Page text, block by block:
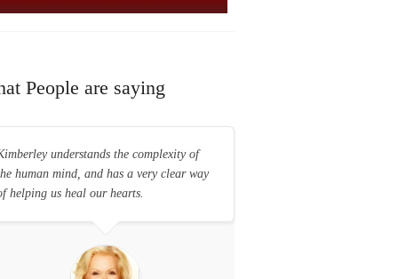
People are saying
understands the complexity of
human mind, and has a very clear way
helping us heal our hearts.